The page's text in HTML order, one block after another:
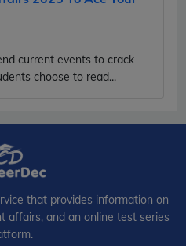
current events to crack
choose to read...
that provides information on
affairs, and an online test series